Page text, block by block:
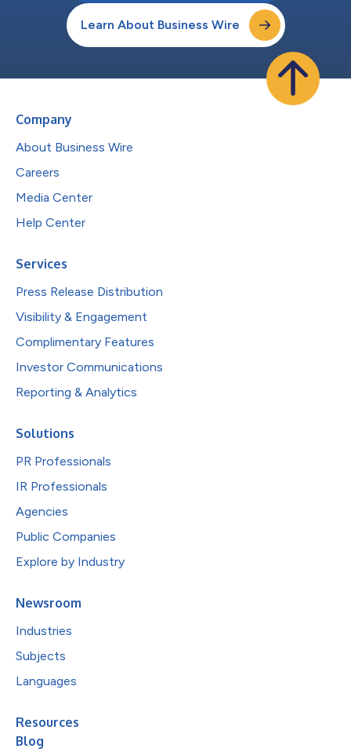
Learn About Business Wire
Company
About Business Wire
Careers
Media Center
Help Center
Services
Press Release Distribution
Visibility & Engagement
Complimentary Features
Investor Communications
Reporting & Analytics
Solutions
PR Professionals
IR Professionals
Agencies
Public Companies
Explore by Industry
Newsroom
Industries
Subjects
Languages
Resources
Blog